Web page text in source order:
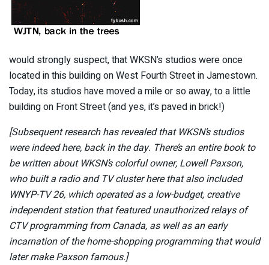
would strongly suspect, that WKSN’s studios were once
located in this building on West Fourth Street in Jamestown.
Today, its studios have moved a mile or so away, to a little
building on Front Street (and yes, it’s paved in brick!)
[Subsequent research has revealed that WKSN’s studios
were indeed here, back in the day. There’s an entire book to
be written about WKSN’s colorful owner, Lowell Paxson,
who built a radio and TV cluster here that also included
WNYP-TV 26, which operated as a low-budget, creative
independent station that featured unauthorized relays of
CTV programming from Canada, as well as an early
incarnation of the home-shopping programming that would
later make Paxson famous.]